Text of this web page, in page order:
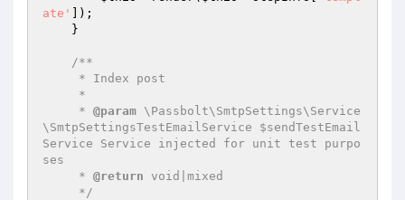
ate'
]);
/**
     *
@param \Passbolt\SmtpSettings\Service
\SmtpSettingsTestEmailService $sendTestEmail
Service Service injected for unit test purpo
ses
     *
@return void|mixed
     */